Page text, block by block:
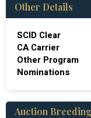
Other Details
SCID Clear
CA Carrier
Other Program
Nominations
Auction